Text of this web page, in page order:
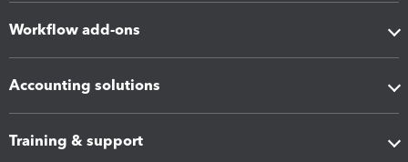
Workflow add-ons
Accounting solutions
Training & support